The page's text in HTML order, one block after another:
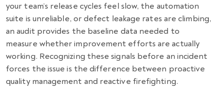
your team’s release cycles feel slow, the automation
suite is unreliable, or defect leakage rates are climbing,
an audit provides the baseline data needed to
measure whether improvement efforts are actually
working. Recognizing these signals before an incident
forces the issue is the difference between proactive
quality management and reactive firefighting.